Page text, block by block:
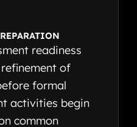
readiness
of
formal
activities begin
common